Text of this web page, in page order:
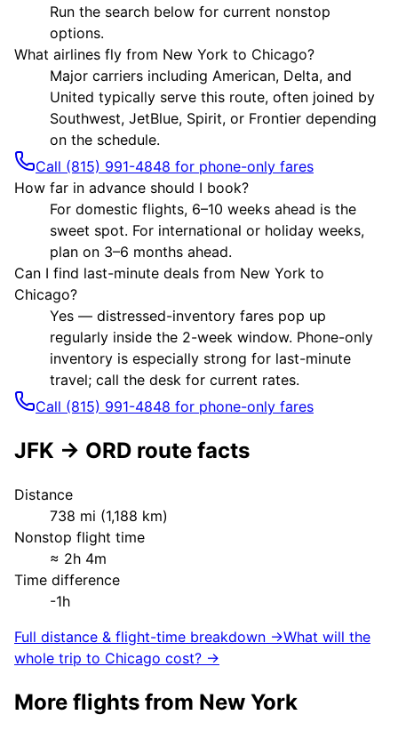
Run the search below for current nonstop
options.
What airlines fly from New York to Chicago?
Major carriers including American, Delta, and
United typically serve this route, often joined by
Southwest, JetBlue, Spirit, or Frontier depending
on the schedule.
Call (815) 991-4848 for phone-only fares
How far in advance should I book?
For domestic flights, 6–10 weeks ahead is the
sweet spot. For international or holiday weeks,
plan on 3–6 months ahead.
Can I find last-minute deals from New York to
Chicago?
Yes — distressed-inventory fares pop up
regularly inside the 2-week window. Phone-only
inventory is especially strong for last-minute
travel; call the desk for current rates.
Call (815) 991-4848 for phone-only fares
JFK → ORD route facts
Distance
738 mi (1,188 km)
Nonstop flight time
≈ 2h 4m
Time difference
-1h
Full distance & flight-time breakdown →What will the
whole trip to Chicago cost? →
More flights from New York